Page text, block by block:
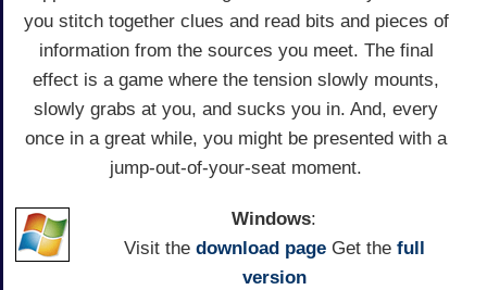
you stitch together clues and read bits and pieces of
information from the sources you meet. The final
effect is a game where the tension slowly mounts,
slowly grabs at you, and sucks you in. And, every
once in a great while, you might be presented with a
jump-out-of-your-seat moment.
Windows:
Visit the download pageGet the full
version